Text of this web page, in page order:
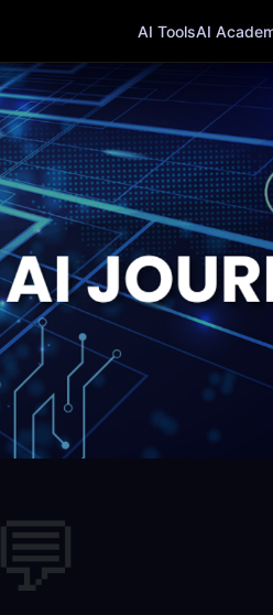
AI ToolsAI
💬